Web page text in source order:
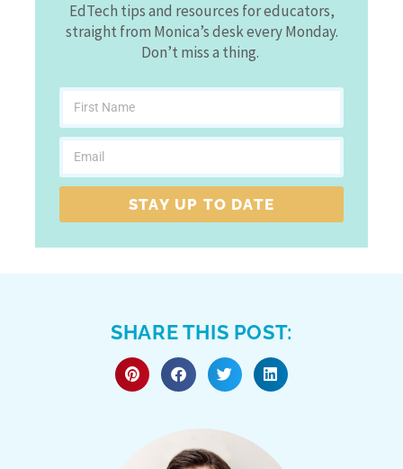
EdTech tips and resources for educators,
straight from Monica’s desk every Monday.
Don’t miss a thing.
STAY UP TO DATE
SHARE THIS POST: